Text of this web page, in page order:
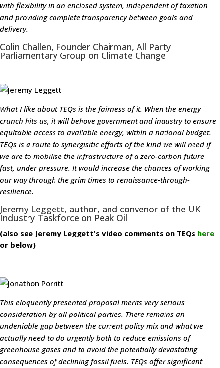
with flexibility in an enclosed system, independent of taxation
and providing complete transparency between goals and
delivery.
Colin Challen, Founder Chairman, All Party
Parliamentary Group on Climate Change
What I like about TEQs is the fairness of it. When the energy
crunch hits us, it will behove government and industry to ensure
equitable access to available energy, within a national budget.
TEQs is a route to synergisitic efforts of the kind we will need if
we are to mobilise the infrastructure of a zero-carbon future
fast, under pressure. It would increase the chances of working
our way through the grim times to renaissance-through-
resilience.
Jeremy Leggett, author, and convenor of the UK
Industry Taskforce on Peak Oil
(also see Jeremy Leggett's video comments on TEQs here
or below)
This eloquently presented proposal merits very serious
consideration by all political parties. There remains an
undeniable gap between the current policy mix and what we
actually need to do urgently both to reduce emissions of
greenhouse gases and to avoid the potentially devastating
consequences of declining fossil fuels. TEQs offer significant